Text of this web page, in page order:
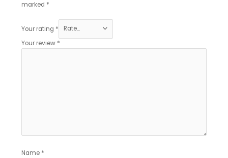
marked *
Your rating *
Your review *
Name *